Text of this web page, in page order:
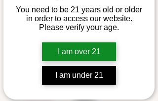
You need to be 21 years old or older
in order to access our website.
Please verify your age.
I am over 21
I am under 21